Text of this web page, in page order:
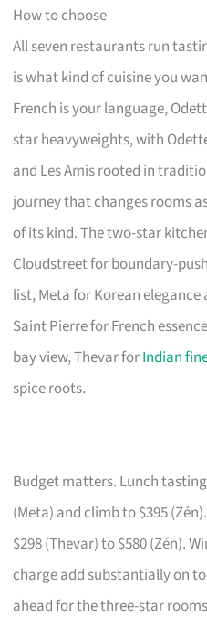
How to choose
All seven restaurants run
is what kind of cuisine you
French is your language,
star heavyweights, with
and Les Amis rooted in
journey that changes rooms
of its kind. The two-star
Cloudstreet for boundary-
list, Meta for Korean
Saint Pierre for French
bay view, Thevar forIndian
spice roots.
Budget matters. Lunch
(Meta) and climb to $395
$298 (Thevar) to $580 (Zén).
charge add substantially on
ahead for the three-star